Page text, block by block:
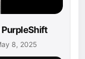
8, 2025